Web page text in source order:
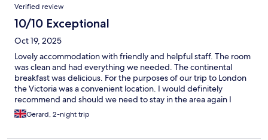
Verified review
10/10 Exceptional
Oct 19, 2025
Lovely accommodation with friendly and helpful staff. The room
was clean and had everything we needed. The continental
breakfast was delicious. For the purposes of our trip to London
the Victoria was a convenient location. I would definitely
recommend and should we need to stay in the area again I
would stay here.
Gerard, 2-night trip